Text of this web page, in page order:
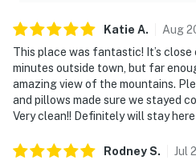
Katie A. Aug
This place was fantastic! It’s close
minutes outside town, but far
amazing view of the mountains.
and pillows made sure we stayed
Very clean!! Definitely will stay
RodneyS. Jul